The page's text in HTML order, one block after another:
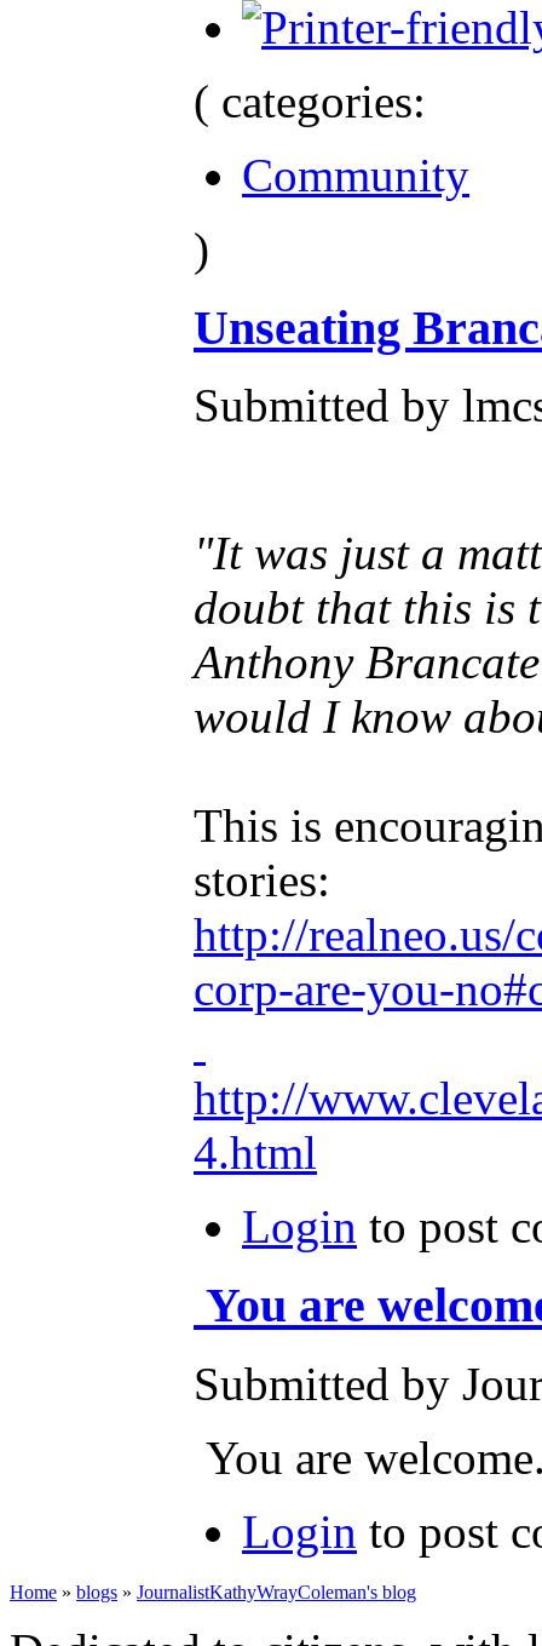
( categories:
Community
)
Unseating
Submitted by
"It was just a
doubt that this is
Anthony
would I know
This is
stories:
http://realneo.us/
corp-are-you-
http://
4.html
Login to post
You are
Submitted by
You are
Login to post
Home » blogs » JournalistKathyWrayColeman's blog